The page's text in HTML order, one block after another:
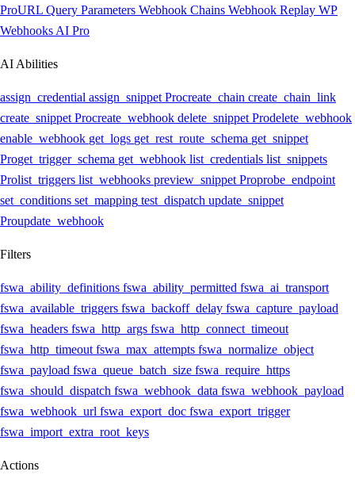
ProURL Query Parameters Webhook Chains Webhook Replay WP
Webhooks AI Pro
AI Abilities
assign_credential assign_snippet Procreate_chain create_chain_link
create_snippet Procreate_webhook delete_snippet Prodelete_webhook
enable_webhook get_logs get_rest_route_schema get_snippet
Proget_trigger_schema get_webhook list_credentials list_snippets
Prolist_triggers list_webhooks preview_snippet Proprobe_endpoint
set_conditions set_mapping test_dispatch update_snippet
Proupdate_webhook
Filters
fswa_ability_definitions fswa_ability_permitted fswa_ai_transport
fswa_available_triggers fswa_backoff_delay fswa_capture_payload
fswa_headers fswa_http_args fswa_http_connect_timeout
fswa_http_timeout fswa_max_attempts fswa_normalize_object
fswa_payload fswa_queue_batch_size fswa_require_https
fswa_should_dispatch fswa_webhook_data fswa_webhook_payload
fswa_webhook_url fswa_export_doc fswa_export_trigger
fswa_import_extra_root_keys
Actions